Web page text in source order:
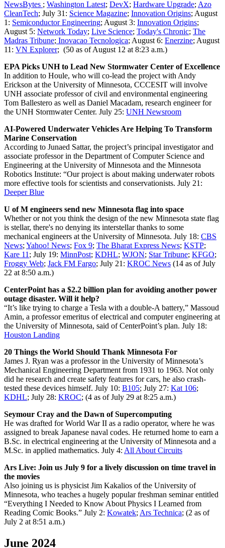
NewsBytes ; Washington Latest; DevX; Hardware Upgrade; Azo
CleanTech; July 31: Science Magazine; Innovation Origins; August
1: Semiconductor Engineering; August 3: Innovation Origins;
August 5: Network Today; Live Science; Today's Chronic; The
Madras Tribune; Inovacao Tecnologica; August 6: Enerzine; August
11: VN Explorer; (50 as of August 12 at 8:23 a.m.)
EPA Picks UNH to Lead New Stormwater Center of Excellence
In addition to Houle, who will co-lead the project with Andy
Erickson at the University of Minnesota, CCCESIT will involve
UNH associate professor of civil and environmental engineering
Tom Ballestero as well as Daniel Macadam, research engineer for
the UNH Stormwater Center. July 25: UNH Newsroom
AI-Powered Underwater Vehicles Are Helping To Transform
Marine Conservation
According to Junaed Sattar, the project’s principal investigator and
associate professor in the Department of Computer Science and
Engineering at the University of Minnesota and the Minnesota
Robotics Institute: “Our project is about making underwater robots
more effective tools for scientists and conservationists. July 21:
Deeper Blue
U of M engineers send new Minnesota flag into space
Whether or not you think the design of the new Minnesota state flag
is stellar, there's no denying its interstellar thanks to some
mechanical engineers at the University of Minnesota. July 18: CBS
News; Yahoo! News; Fox 9; The Bharat Express News; KSTP;
Kare 11 ; July 19: MinnPost; KDHL; WJON; Star Tribune; KFGO;
Froggy Web; Jack FM Fargo; July 21: KROC News (14 as of July
22 at 8:50 a.m.)
CenterPoint has a $2.2 billion plan for avoiding another power
outage disaster. Will it help?
“It’s like trying to charge a Tesla with a double-A battery,” Massoud
Amin, a professor emeritus of electrical and computer engineering at
the University of Minnesota, said of CenterPoint’s plan. July 18:
Houston Landing
20 Things the World Should Thank Minnesota For
James J. Ryan was a professor in the University of Minnesota’s
Mechanical Engineering Department from 1931 to 1963. Not only
did he research and create safety features for cars, he also crash-
tested these devices himself. July 10: B105; July 27: Kat 106;
KDHL; July 28: KROC; (4 as of July 29 at 8:25 a.m.)
Seymour Cray and the Dawn of Supercomputing
He was drafted for World War II as a radio operator, where he was
assigned to break Japanese naval codes. He returned home to earn a
B.Sc. in electrical engineering at the University of Minnesota and a
M.Sc. in applied mathematics. July 4: All About Circuits
Ars Live: Join us July 9 for a lively discussion on time travel in
the movies
Also joining us is physicist Jim Kakalios of the University of
Minnesota, who teaches a hugely popular freshman seminar entitled
“Everything I Needed to Know About Physics I Learned from
Reading Comic Books.” July 2: Kowatek; Ars Technica; (2 as of
July 2 at 8:51 a.m.)
June 2024